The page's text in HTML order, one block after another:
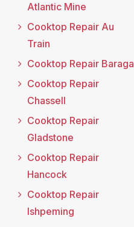
Atlantic Mine
Cooktop Repair Au
Train
Cooktop Repair Baraga
Cooktop Repair
Chassell
Cooktop Repair
Gladstone
Cooktop Repair
Hancock
Cooktop Repair
Ishpeming